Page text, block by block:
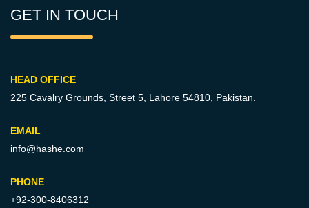
GET IN TOUCH
HEAD OFFICE
225 Cavalry Grounds, Street 5, Lahore 54810, Pakistan.
EMAIL
info@hashe.com
PHONE
+92-300-8406312